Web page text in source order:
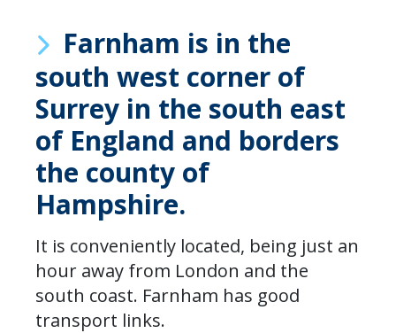
Farnham is in the
south west corner of
Surrey in the south east
of England and borders
the county of
Hampshire.
It is conveniently located, being just an
hour away from London and the
south coast. Farnham has good
transport links.